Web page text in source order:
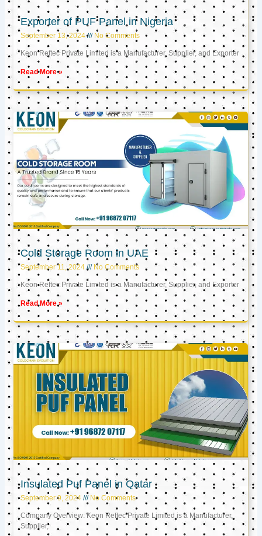
Exporter of PUF Panel in Nigeria
September 13, 2024 No Comments
Keon Reftec Private Limited is a Manufacturer, Supplier, and Exporter
Read More »
Cold Storage Room in UAE
September 11, 2024 No Comments
Keon Reftec Private Limited is a Manufacturer, Supplier, and Exporter
Read More »
Insulated Puf Panel in Qatar
September 9, 2024 No Comments
Company Overview: Keon Reftec Private Limited is a Manufacturer,
Supplier,